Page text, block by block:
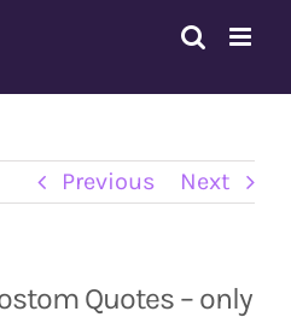
Previous Next
Quotes – only